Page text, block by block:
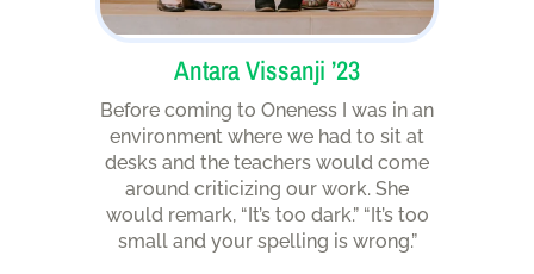
Antara Vissanji ’23
Before coming to Oneness I was in an
environment where we had to sit at
desks and the teachers would come
around criticizing our work. She
would remark, “It’s too dark.” “It’s too
small and your spelling is wrong.”